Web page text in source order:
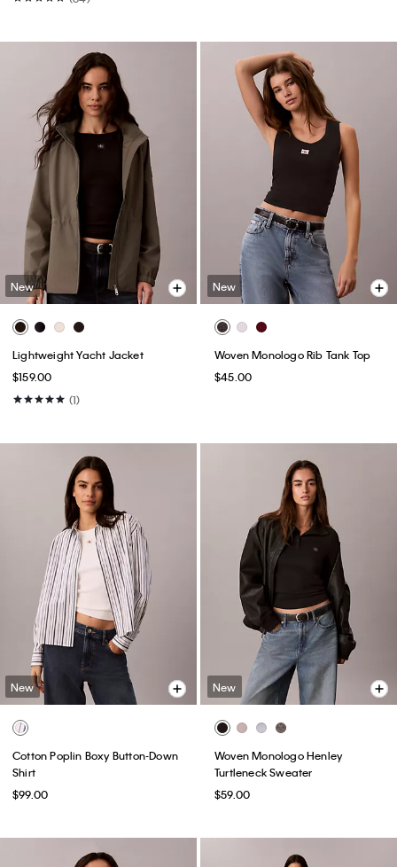
New
Lightweight Yacht Jacket
$159.00
(1)
New
Woven Monologo Rib Tank Top
$45.00
New
Cotton Poplin Boxy Button-Down
Shirt
$99.00
New
Woven Monologo Henley
Turtleneck Sweater
$59.00